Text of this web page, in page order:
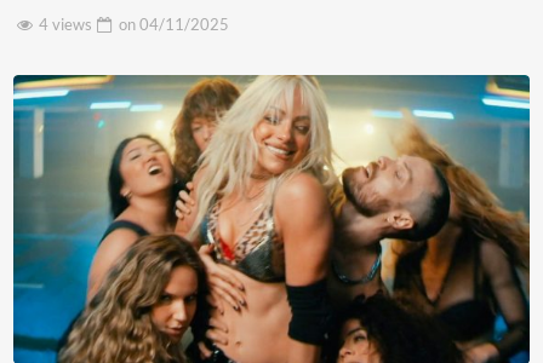
4 views
on04/11/2025